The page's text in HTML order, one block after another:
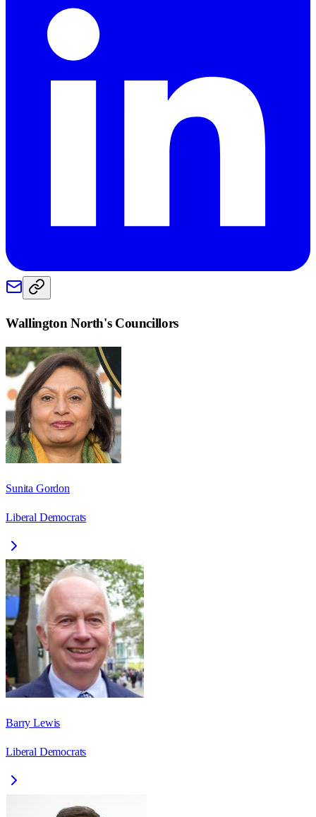
Wallington North's Councillors
Sunita Gordon
Liberal Democrats
Barry Lewis
Liberal Democrats